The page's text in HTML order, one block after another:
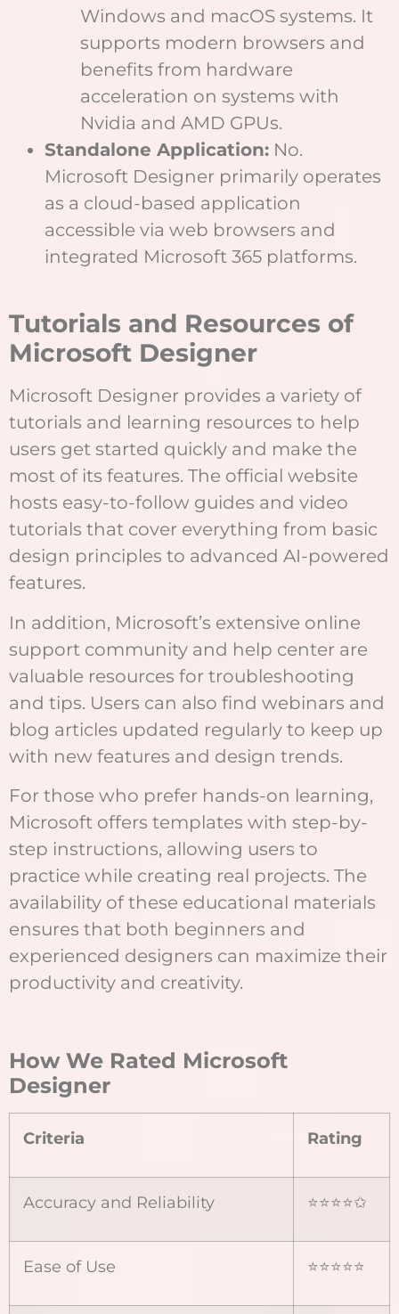
Windows and macOS systems. It
supports modern browsers and
benefits from hardware
acceleration on systems with
Nvidia and AMD GPUs.
Standalone Application: No.
Microsoft Designer primarily operates
as a cloud-based application
accessible via web browsers and
integrated Microsoft 365 platforms.
Tutorials and Resources of
Microsoft Designer
Microsoft Designer provides a variety of
tutorials and learning resources to help
users get started quickly and make the
most of its features. The official website
hosts easy-to-follow guides and video
tutorials that cover everything from basic
design principles to advanced AI-powered
features.
In addition, Microsoft’s extensive online
support community and help center are
valuable resources for troubleshooting
and tips. Users can also find webinars and
blog articles updated regularly to keep up
with new features and design trends.
For those who prefer hands-on learning,
Microsoft offers templates with step-by-
step instructions, allowing users to
practice while creating real projects. The
availability of these educational materials
ensures that both beginners and
experienced designers can maximize their
productivity and creativity.
How We Rated Microsoft
Designer
Criteria Rating
Accuracy and Reliability ⭐⭐⭐⭐✩
Ease of Use ⭐⭐⭐⭐⭐